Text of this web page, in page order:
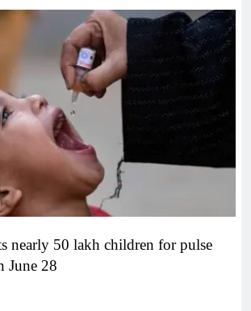
nearly 50 lakh children for pulse
June 28